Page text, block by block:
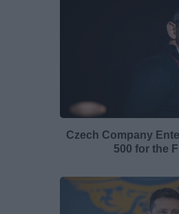
Czech Company
500 for the